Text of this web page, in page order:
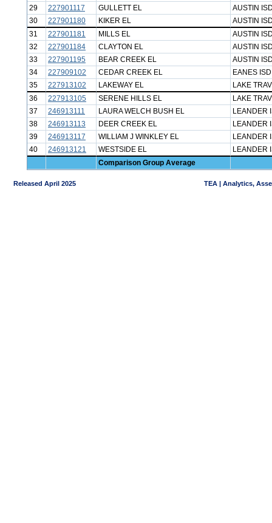
29
227901117 GULLETT EL
AUSTIN
30
227901180 KIKER EL
AUSTIN
31
227901181 MILLS EL
AUSTIN
32
227901184 CLAYTON EL
AUSTIN
33
227901195 BEAR CREEK EL
AUSTIN
34
227909102 CEDAR CREEK EL
EANES ISD
35
227913102 LAKEWAY EL
LAKE
36
227913105 SERENE HILLS EL
LAKE
37
246913111 LAURA WELCH BUSH EL
LEANDER
38
246913113 DEER CREEK EL
LEANDER
39
246913117 WILLIAM J WINKLEY EL
LEANDER
40
246913121 WESTSIDE EL
LEANDER
Comparison Group Average
Released April 2025 TEA | Analytics,